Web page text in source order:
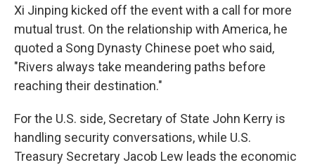
Xi Jinping kicked off the event with a call for more
mutual trust. On the relationship with America, he
quoted a Song Dynasty Chinese poet who said,
"Rivers always take meandering paths before
reaching their destination."
For the U.S. side, Secretary of State John Kerry is
handling security conversations, while U.S.
Treasury Secretary Jacob Lew leads the economic